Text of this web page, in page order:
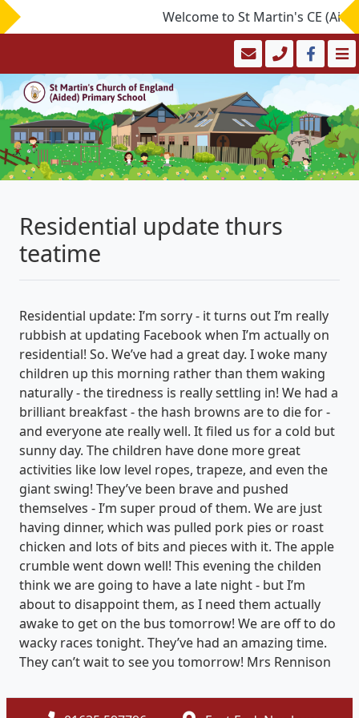
Welcome to St Martin's CE
Residential update thurs
teatime
Residential update: I’m sorry - it turns out I’m really
rubbish at updating Facebook when I’m actually on
residential! So. We’ve had a great day. I woke many
children up this morning rather than them waking
naturally - the tiredness is really settling in! We had a
brilliant breakfast - the hash browns are to die for -
and everyone ate really well. It filed us for a cold but
sunny day. The children have done more great
activities like low level ropes, trapeze, and even the
giant swing! They’ve been brave and pushed
themselves - I’m super proud of them. We are just
having dinner, which was pulled pork pies or roast
chicken and lots of bits and pieces with it. The apple
crumble went down well! This evening the childen
think we are going to have a late night - but I’m
about to disappoint them, as I need them actually
awake to get on the bus tomorrow! We are off to do
wacky races tonight. They’ve had an amazing time.
They can’t wait to see you tomorrow! Mrs Rennison